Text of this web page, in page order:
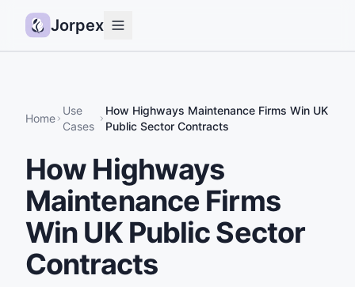
Jorpex
How it works
Sources
Guides
Pricing
Status
Home
Use
Cases
How Highways Maintenance Firms Win UK
Public Sector Contracts
How Highways
Maintenance Firms
Win UK Public Sector
Contracts